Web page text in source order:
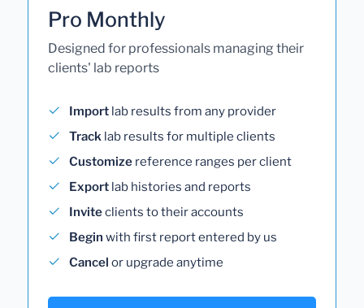
Pro Monthly
Designed for professionals managing their
clients' lab reports
Import lab results from any provider
Track lab results for multiple clients
Customize reference ranges per client
Export lab histories and reports
Inviteclients to their accounts
Begin with first report entered by us
Cancel or upgrade anytime